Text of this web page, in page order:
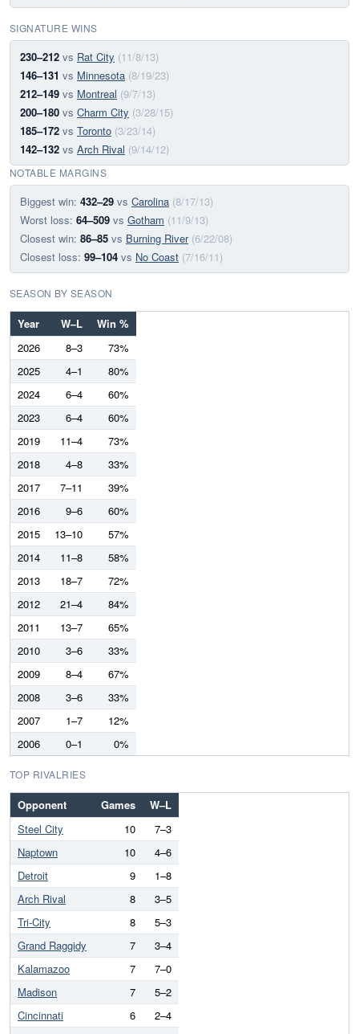
SIGNATURE WINS
230–212 vs Rat City (11/8/13)
146–131 vs Minnesota (8/19/23)
212–149 vs Montreal (9/7/13)
200–180 vs Charm City (3/28/15)
185–172 vs Toronto (3/23/14)
142–132 vs Arch Rival (9/14/12)
NOTABLE MARGINS
Biggest win: 432–29 vs Carolina (8/17/13)
Worst loss: 64–509 vs Gotham (11/9/13)
Closest win: 86–85 vs Burning River (6/22/08)
Closest loss: 99–104 vs No Coast (7/16/11)
SEASON BY SEASON
Year W–L
Win %
2026
8–3
73%
2025
4–1
80%
2024
6–4
60%
2023
6–4
60%
2019
11–4
73%
2018
4–8
33%
2017
7–11
39%
2016
9–6
60%
2015
13–10
57%
2014
11–8
58%
2013
18–7
72%
2012
21–4
84%
2011
13–7
65%
2010
3–6
33%
2009
8–4
67%
2008
3–6
33%
2007
1–7
12%
2006
0–1 0%
TOP RIVALRIES
Opponent Games
W–L
Steel City
10
7–3
Naptown
10
4–6
Detroit
9
1–8
Arch Rival
8
3–5
Tri-City
8
5–3
Grand Raggidy
7
3–4
Kalamazoo
7
7–0
Madison
7
5–2
Cincinnati
6
2–4